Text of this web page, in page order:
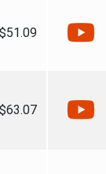
$51.09
$63.07